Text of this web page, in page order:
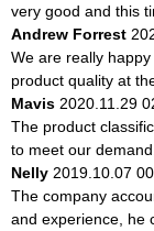
very good and this
Andrew Forrest
We are really
product quality at
Mavis 2020.11.29
The product
to meet our
Nelly 2019.10.07
The company
and experience, he